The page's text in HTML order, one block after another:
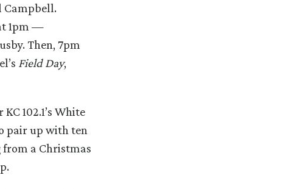
Campbell.
1pm —
Then, 7pm
Field Day,
102.1’s White
pair up with ten
a Christmas